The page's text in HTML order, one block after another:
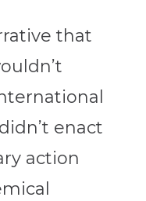
that
enact
action